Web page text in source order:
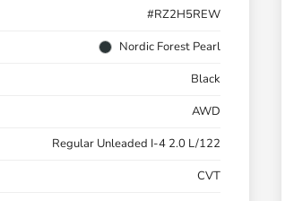
#RZ2H5REW
Nordic Forest Pearl
Black
AWD
Regular Unleaded I-4 2.0 L/122
CVT